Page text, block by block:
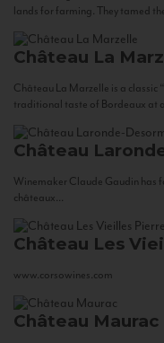
lands for farming. They tamed
Château La
Château La Marzelle is a
traditional taste of Bordeaux at
Château
Winemaker Claude Gaudin has
châteaux...
Château Les
www.corsowines.com
Château Maurac